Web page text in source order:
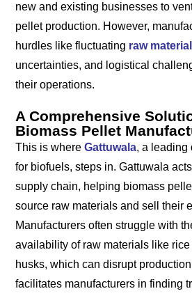
new and existing businesses to
pellet production. However,
hurdles like fluctuating raw material
uncertainties, and logistical
their operations.
A Comprehensive
Biomass Pellet
This is where Gattuwala, a leading
for biofuels, steps in. Gattuwala
supply chain, helping biomass
source raw materials and sell their
Manufacturers often struggle with
availability of raw materials like
husks, which can disrupt
facilitates manufacturers in finding